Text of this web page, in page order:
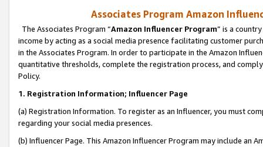
Associates Program Amazon
The Associates Program “Amazon Influencer Program” is a
income by acting as a social media presence facilitating customer
in the Associates Program. In order to participate in the Amazon
quantitative thresholds, complete the registration process, and
Policy.
1. Registration Information; Influencer Page
(a) Registration Information. To register as an Influencer, you must
regarding your social media presences.
(b) Influencer Page. This Amazon Influencer Program may include an